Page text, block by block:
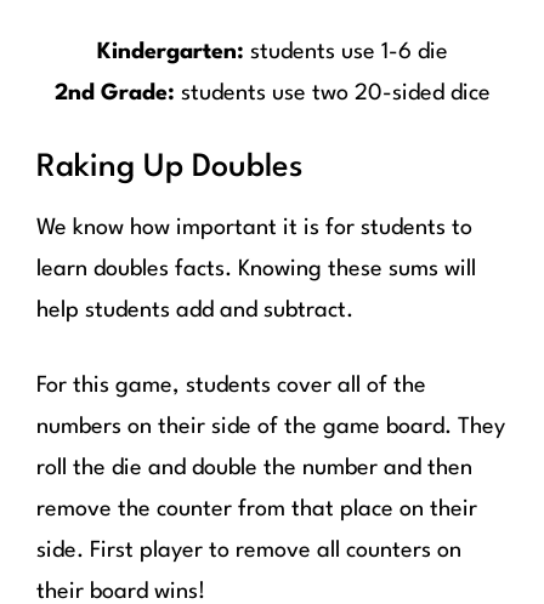
Kindergarten: students use 1-6 die
2nd Grade: students use two 20-sided dice
Raking Up Doubles
We know how important it is for students to
learn doubles facts. Knowing these sums will
help students add and subtract.
For this game, students cover all of the
numbers on their side of the game board. They
roll the die and double the number and then
remove the counter from that place on their
side. First player to remove all counters on
their board wins!